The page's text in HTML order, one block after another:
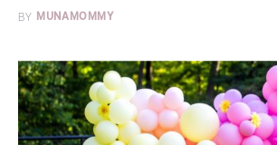
BY MUNAMOMMY